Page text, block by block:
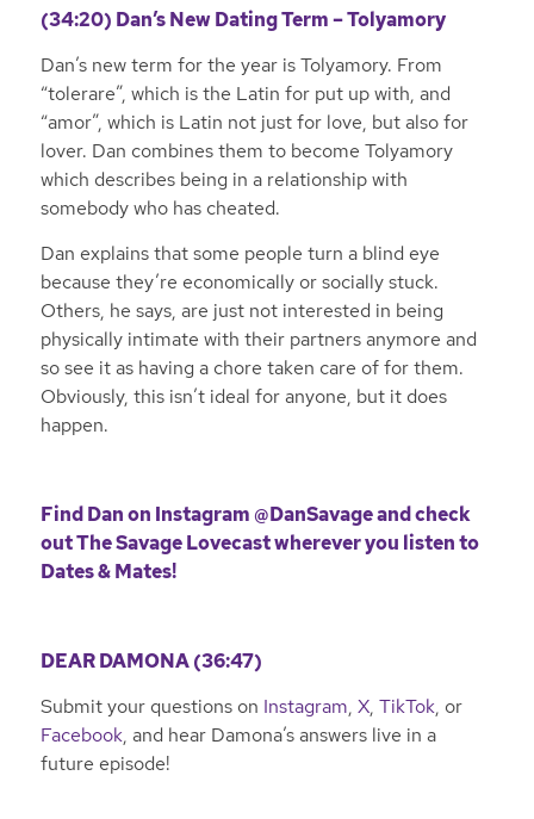
(34:20) Dan’s New Dating Term – Tolyamory
Dan’s new term for the year is Tolyamory. From
“tolerare”, which is the Latin for put up with, and
“amor”, which is Latin not just for love, but also for
lover. Dan combines them to become Tolyamory
which describes being in a relationship with
somebody who has cheated.
Dan explains that some people turn a blind eye
because they’re economically or socially stuck.
Others, he says, are just not interested in being
physically intimate with their partners anymore and
so see it as having a chore taken care of for them.
Obviously, this isn’t ideal for anyone, but it does
happen.
Find Dan on Instagram@DanSavageand check
out The Savage Lovecast wherever you listen to
Dates & Mates!
DEAR DAMONA (36:47)
Submit your questions on Instagram, X, TikTok, or
Facebook, and hear Damona’s answers live in a
future episode!